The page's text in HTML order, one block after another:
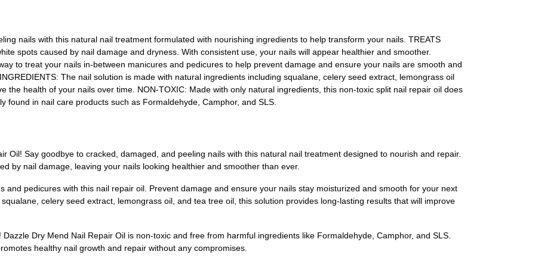
nails with this natural nail treatment formulated with nourishing ingredients to help transform your nails. TREATS
spots caused by nail damage and dryness. With consistent use, your nails will appear healthier and smoother.
to treat your nails in-between manicures and pedicures to help prevent damage and ensure your nails are smooth and
The nail solution is made with natural ingredients including squalane, celery seed extract, lemongrass oil
the health of your nails over time. NON-TOXIC: Made with only natural ingredients, this non-toxic split nail repair oil does
found in nail care products such as Formaldehyde, Camphor, and SLS.
Oil! Say goodbye to cracked, damaged, and peeling nails with this natural nail treatment designed to nourish and repair.
by nail damage, leaving your nails looking healthier and smoother than ever.
and pedicures with this nail repair oil. Prevent damage and ensure your nails stay moisturized and smooth for your next
celery seed extract, lemongrass oil, and tea tree oil, this solution provides long-lasting results that will improve
Dry Mend Nail Repair Oil is non-toxic and free from harmful ingredients like Formaldehyde, Camphor, and SLS.
healthy nail growth and repair without any compromises.